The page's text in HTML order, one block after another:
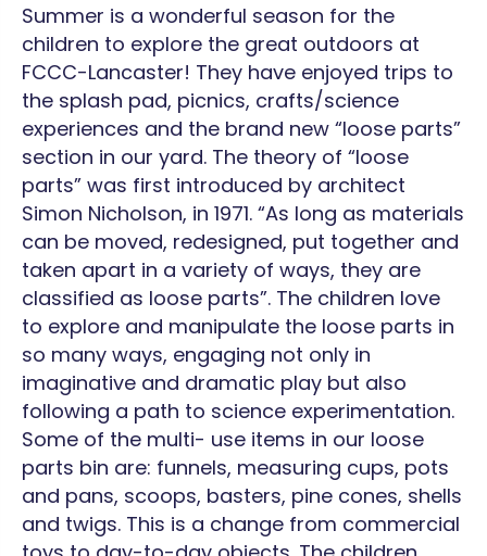
Summer is a wonderful season for the
children to explore the great outdoors at
FCCC-Lancaster! They have enjoyed trips to
the splash pad, picnics, crafts/science
experiences and the brand new “loose parts”
section in our yard. The theory of “loose
parts” was first introduced by architect
Simon Nicholson, in 1971. “As long as materials
can be moved, redesigned, put together and
taken apart in a variety of ways, they are
classified as loose parts”. The children love
to explore and manipulate the loose parts in
so many ways, engaging not only in
imaginative and dramatic play but also
following a path to science experimentation.
Some of the multi- use items in our loose
parts bin are: funnels, measuring cups, pots
and pans, scoops, basters, pine cones, shells
and twigs. This is a change from commercial